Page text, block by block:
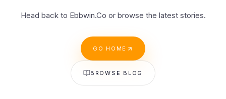
Head back to Ebbwin.Co or browse the latest stories.
GO HOME
BROWSE BLOG